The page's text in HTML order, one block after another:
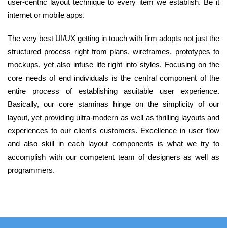
user-centric layout technique to every item we establish. Be it
internet or mobile apps.
The very best UI/UX getting in touch with firm adopts not just the
structured process right from plans, wireframes, prototypes to
mockups, yet also infuse life right into styles. Focusing on the
core needs of end individuals is the central component of the
entire process of establishing asuitable user experience.
Basically, our core staminas hinge on the simplicity of our
layout, yet providing ultra-modern as well as thrilling layouts and
experiences to our client's customers. Excellence in user flow
and also skill in each layout components is what we try to
accomplish with our competent team of designers as well as
programmers.